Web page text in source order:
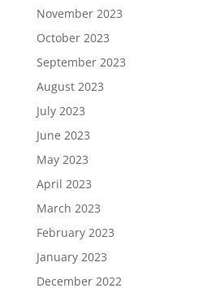
November 2023
October 2023
September 2023
August 2023
July 2023
June 2023
May 2023
April 2023
March 2023
February 2023
January 2023
December 2022